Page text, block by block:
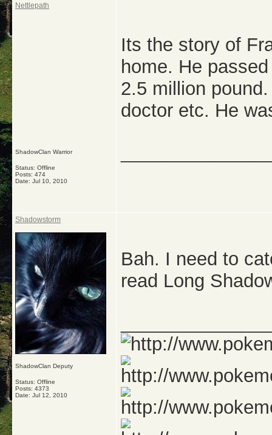
Nettlepath
ShadowClan Warrior
Status: Offline
Posts: 474
Date: Jul 10, 2010
Its the story of
home. He
2.5 million
doctor etc. He
Shadowstorm
ShadowClan Deputy
Status: Offline
Posts: 4373
Date: Jul 12, 2010
Bah. I need to
read Long